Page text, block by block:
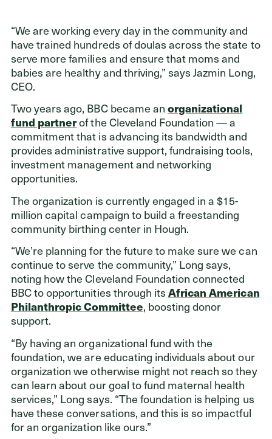
“We are working every day in the community and
have trained hundreds of doulas across the state to
serve more families and ensure that moms and
babies are healthy and thriving,” says Jazmin Long,
CEO.
Two years ago, BBC became an organizational
fund partnerof the Cleveland Foundation — a
commitment that is advancing its bandwidth and
provides administrative support, fundraising tools,
investment management and networking
opportunities.
The organization is currently engaged in a $15-
million capital campaign to build a freestanding
community birthing center in Hough.
“We’re planning for the future to make sure we can
continue to serve the community,” Long says,
noting how the Cleveland Foundation connected
BBC to opportunities through itsAfrican American
Philanthropic Committee, boosting donor
support.
“By having an organizational fund with the
foundation, we are educating individuals about our
organization we otherwise might not reach so they
can learn about our goal to fund maternal health
services,” Long says. “The foundation is helping us
have these conversations, and this is so impactful
for an organization like ours.”